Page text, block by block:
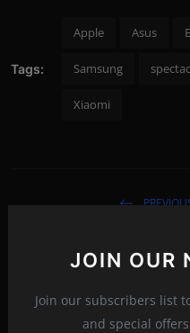
JOIN OUR
Join our subscribers list
and special
Tags:
Apple Asus
Samsung
Xiaomi
NEXT
The shocking